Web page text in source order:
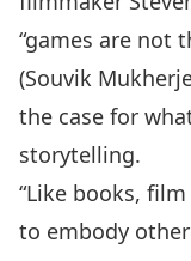
“games are not
(Souvik
the case for
storytelling.
“Like books,
to embody